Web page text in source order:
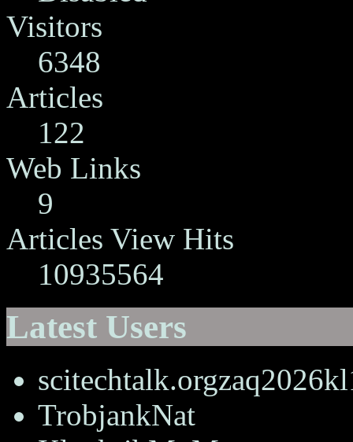
Visitors
6348
Articles
122
Web Links
9
Articles View Hits
10935564
Latest Users
TrobjankNat